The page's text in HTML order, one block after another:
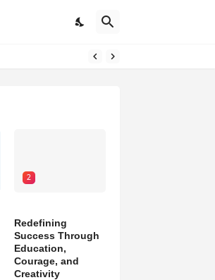
2
Redefining
Success Through
Education,
Courage, and
Creativity